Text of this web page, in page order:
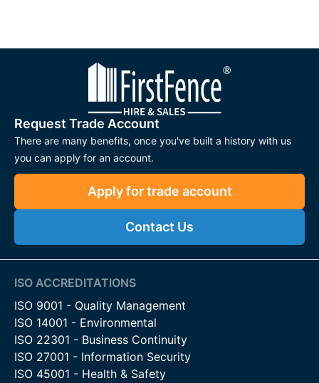
Request Trade Account
There are many benefits, once you've built a history with us
you can apply for an account.
Apply for trade account
Contact Us
ISO ACCREDITATIONS
ISO 9001 - Quality Management
ISO 14001 - Environmental
ISO 22301 - Business Continuity
ISO 27001 - Information Security
ISO 45001 - Health & Safety